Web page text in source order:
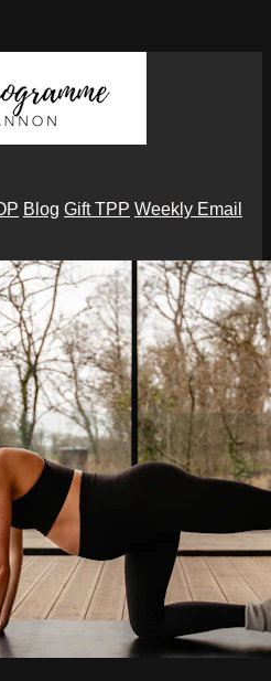
Blog Gift TPP Weekly Email